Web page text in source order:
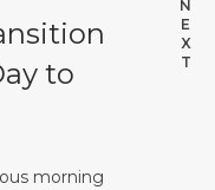
to
morning
N
E
X
T